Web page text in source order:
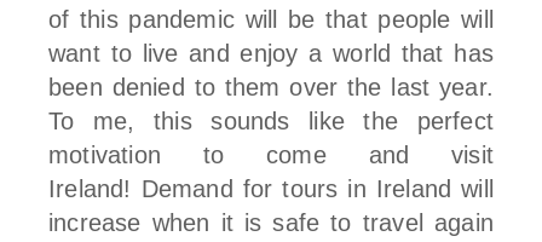
of this pandemic will be that people will
want to live and enjoy a world that has
been denied to them over the last year.
To me, this sounds like the perfect
motivation to come and visit
Ireland! Demand for tours in Ireland will
increase when it is safe to travel again